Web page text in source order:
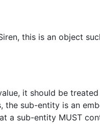
this is an object
it should be
the sub-entity is an
a sub-entity MUST